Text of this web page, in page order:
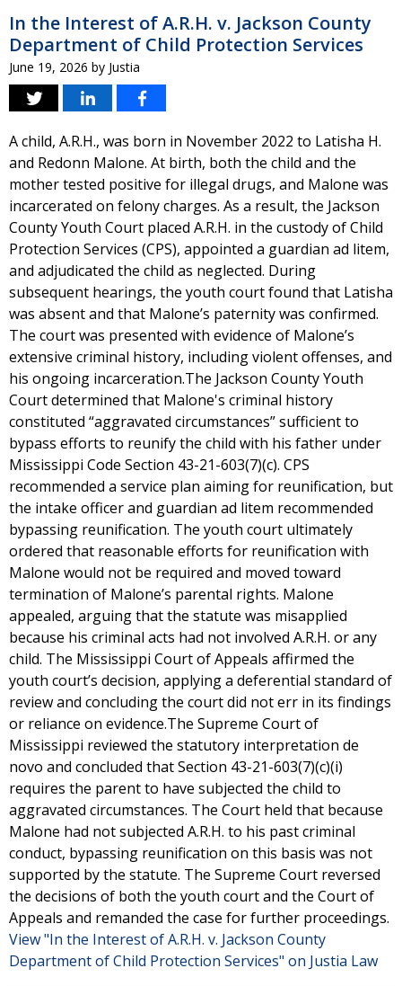
In the Interest of A.R.H. v. Jackson County
Department of Child Protection Services
June 19, 2026 by Justia
A child, A.R.H., was born in November 2022 to Latisha H.
and Redonn Malone. At birth, both the child and the
mother tested positive for illegal drugs, and Malone was
incarcerated on felony charges. As a result, the Jackson
County Youth Court placed A.R.H. in the custody of Child
Protection Services (CPS), appointed a guardian ad litem,
and adjudicated the child as neglected. During
subsequent hearings, the youth court found that Latisha
was absent and that Malone’s paternity was confirmed.
The court was presented with evidence of Malone’s
extensive criminal history, including violent offenses, and
his ongoing incarceration.The Jackson County Youth
Court determined that Malone's criminal history
constituted “aggravated circumstances” sufficient to
bypass efforts to reunify the child with his father under
Mississippi Code Section 43-21-603(7)(c). CPS
recommended a service plan aiming for reunification, but
the intake officer and guardian ad litem recommended
bypassing reunification. The youth court ultimately
ordered that reasonable efforts for reunification with
Malone would not be required and moved toward
termination of Malone’s parental rights. Malone
appealed, arguing that the statute was misapplied
because his criminal acts had not involved A.R.H. or any
child. The Mississippi Court of Appeals affirmed the
youth court’s decision, applying a deferential standard of
review and concluding the court did not err in its findings
or reliance on evidence.The Supreme Court of
Mississippi reviewed the statutory interpretation de
novo and concluded that Section 43-21-603(7)(c)(i)
requires the parent to have subjected the child to
aggravated circumstances. The Court held that because
Malone had not subjected A.R.H. to his past criminal
conduct, bypassing reunification on this basis was not
supported by the statute. The Supreme Court reversed
the decisions of both the youth court and the Court of
Appeals and remanded the case for further proceedings.
View "In the Interest of A.R.H. v. Jackson County
Department of Child Protection Services" on Justia Law